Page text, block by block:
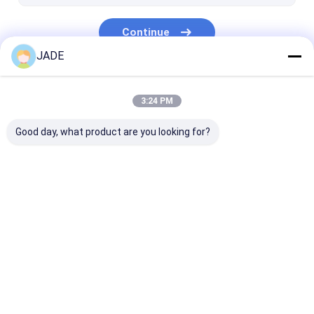
Continue
JADE
3:24 PM
Good day, what product are you looking for?